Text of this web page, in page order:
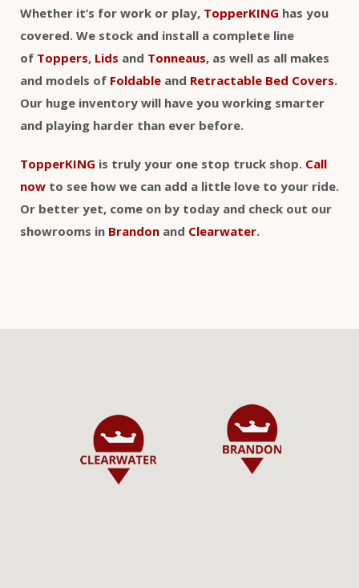
Whether it’s for work or play, TopperKING has you
covered. We stock and install a complete line
of Toppers, Lids and Tonneaus, as well as all makes
and models of Foldable and Retractable Bed Covers.
Our huge inventory will have you working smarter
and playing harder than ever before.
TopperKING is truly your one stop truck shop. Call
now to see how we can add a little love to your ride.
Or better yet, come on by today and check out our
showrooms in Brandon and Clearwater.